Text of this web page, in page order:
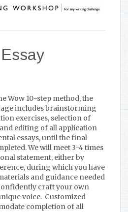
Wow 10-step method, the
includes brainstorming
exercises, selection of
editing of all application
essays, until the final
We will meet 3-4 times
statement, either by
during which you have
and guidance needed
craft your own
voice. Customized
completion of all